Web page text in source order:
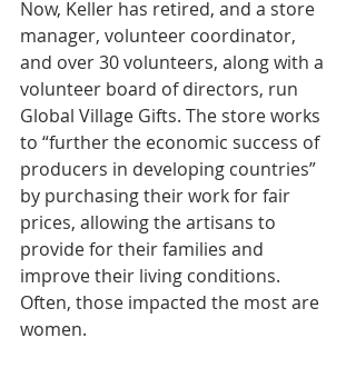
Now, Keller has retired, and a store
manager, volunteer coordinator,
and over 30 volunteers, along with a
volunteer board of directors, run
Global Village Gifts. The store works
to “further the economic success of
producers in developing countries”
by purchasing their work for fair
prices, allowing the artisans to
provide for their families and
improve their living conditions.
Often, those impacted the most are
women.